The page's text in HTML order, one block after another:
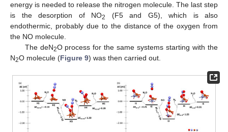
energy is needed to release the nitrogen molecule. The last step
is the desorption of NO2
(F5 and G5), which is also
endothermic, probably due to the distance of the oxygen from
the NO molecule.
The deN2O process for the same systems starting with the
N2O molecule (Figure 9) was then carried out.